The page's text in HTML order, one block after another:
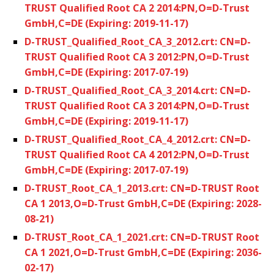
TRUST Qualified Root CA 2 2014:PN,O=D-Trust
GmbH,C=DE (Expiring: 2019-11-17)
D-TRUST_Qualified_Root_CA_3_2012.crt: CN=D-
TRUST Qualified Root CA 3 2012:PN,O=D-Trust
GmbH,C=DE (Expiring: 2017-07-19)
D-TRUST_Qualified_Root_CA_3_2014.crt: CN=D-
TRUST Qualified Root CA 3 2014:PN,O=D-Trust
GmbH,C=DE (Expiring: 2019-11-17)
D-TRUST_Qualified_Root_CA_4_2012.crt: CN=D-
TRUST Qualified Root CA 4 2012:PN,O=D-Trust
GmbH,C=DE (Expiring: 2017-07-19)
D-TRUST_Root_CA_1_2013.crt: CN=D-TRUST Root
CA 1 2013,O=D-Trust GmbH,C=DE (Expiring: 2028-
08-21)
D-TRUST_Root_CA_1_2021.crt: CN=D-TRUST Root
CA 1 2021,O=D-Trust GmbH,C=DE (Expiring: 2036-
02-17)